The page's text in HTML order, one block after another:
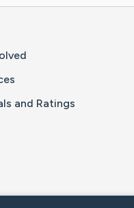
and Ratings